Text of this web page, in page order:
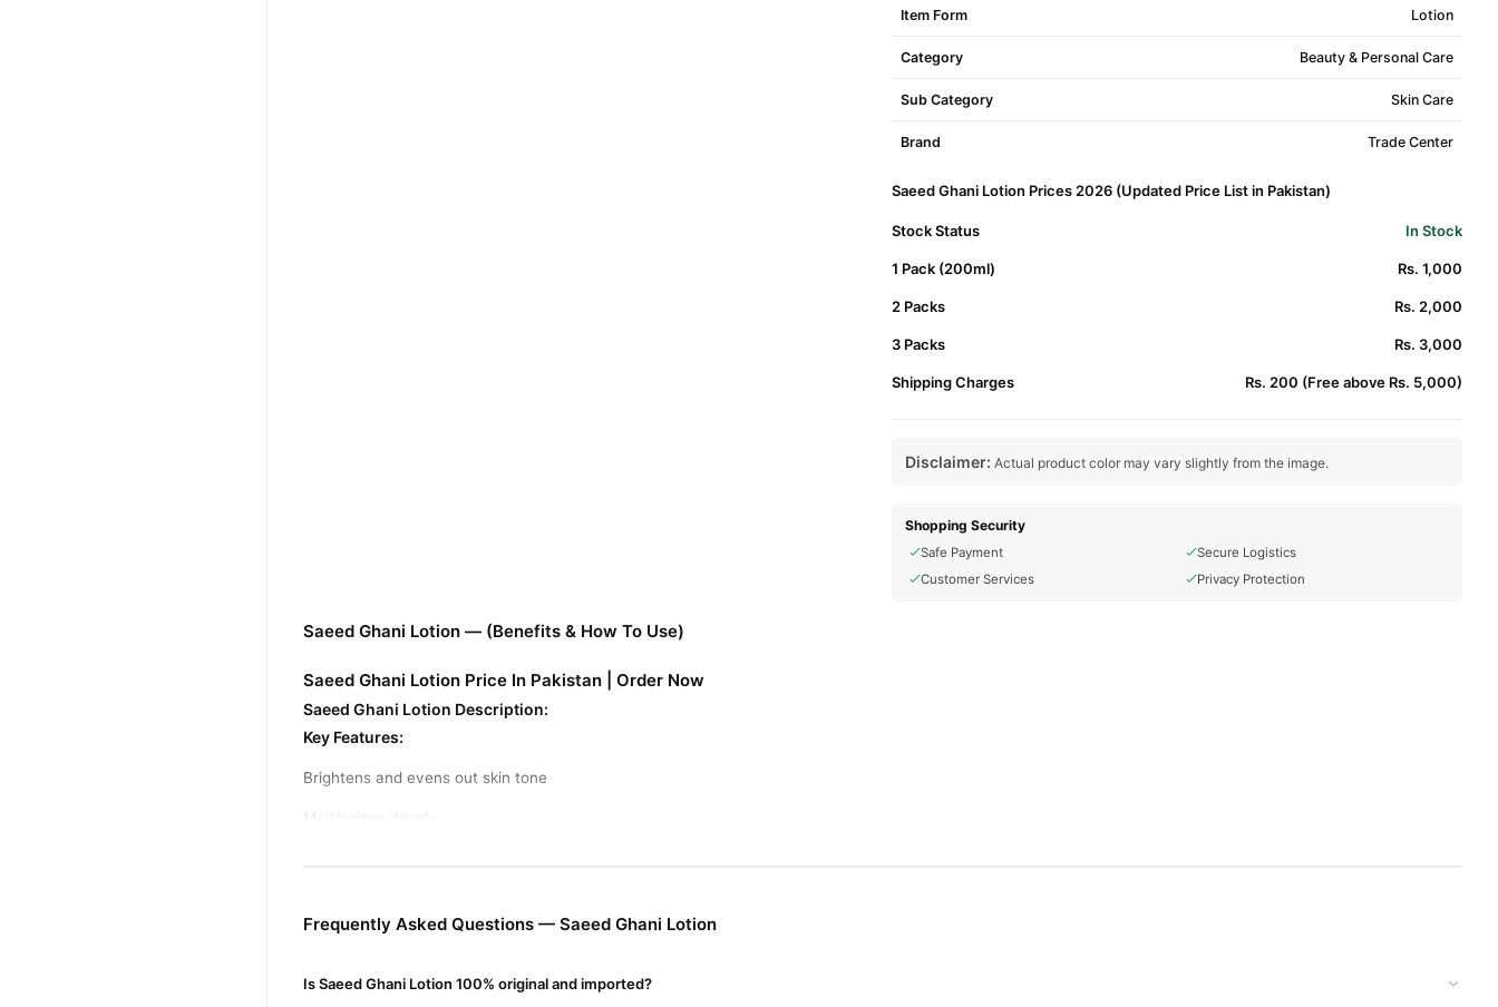
Item Form Lotion
Category Beauty & Personal Care
Sub Category Skin Care
Brand Trade Center
Saeed Ghani Lotion Prices 2026 (Updated Price List in Pakistan)
Stock Status In Stock
1 Pack (200ml) Rs. 1,000
2 Packs Rs. 2,000
3 Packs Rs. 3,000
Shipping Charges Rs. 200 (Free above Rs. 5,000)
Disclaimer: Actual product color may vary slightly from the image.
Shopping Security
Safe Payment
Secure Logistics
Customer Services
Privacy Protection
Saeed Ghani Lotion — (Benefits & How To Use)
Saeed Ghani Lotion Price In Pakistan | Order Now
Saeed Ghani Lotion Description:
Key Features:
Brightens and evens out skin tone
Moisturizes deeply
Suitable For:
Price Range: Around Rs. 300 - Rs. 500 (may vary)
Frequently Asked Questions — Saeed Ghani Lotion
Is Saeed Ghani Lotion 100% original and imported?